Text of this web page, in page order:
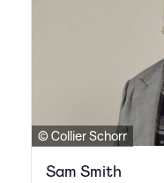
© Collier Schorr
Sam Smith